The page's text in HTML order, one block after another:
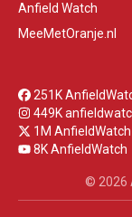
Anfield Watch
MeeMetOranje.nl
251K
449K
1M AnfieldWatch
8K AnfieldWatch
© 2026